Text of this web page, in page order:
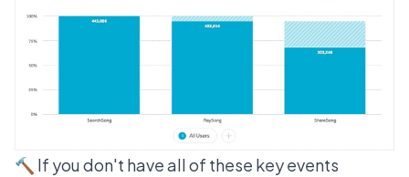
🔨 If you don't have all of these key events